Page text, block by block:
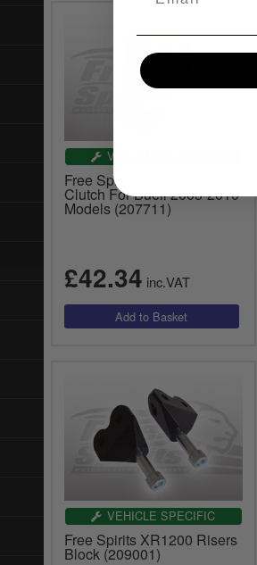
VEHICLE SPECIFIC
Free Spirits Light Pull
Clutch For Buell 2003-2010
Models (207711)
£42.34 inc.VAT
VEHICLE SPECIFIC
Free Spirits XR1200 Risers
Block (209001)